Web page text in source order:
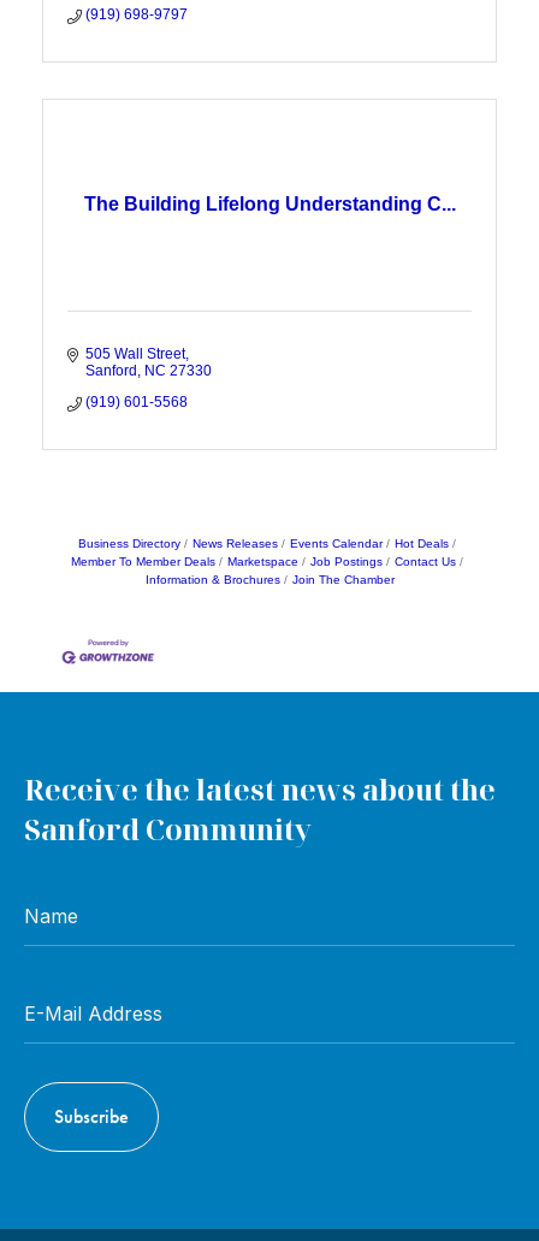
(919) 698-9797
The Building Lifelong Understanding C...
505 Wall Street
Sanford
NC 27330
(919) 601-5568
Business Directory News Releases Events Calendar
Hot Deals
Member To Member Deals
Marketspace Job Postings
Contact Us
Information & Brochures
Join The Chamber
Receive the latest news about the
Sanford Community